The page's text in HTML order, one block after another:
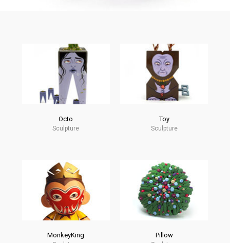
Octo
Sculpture
Toy
Sculpture
MonkeyKing Pillow